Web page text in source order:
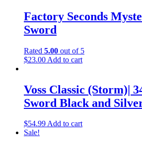
Factory Seconds
Sword
Rated 5.00 out of 5
$23.00 Add to cart
Voss Classic (Storm)|
Sword Black and
$54.99Add to cart
Sale!